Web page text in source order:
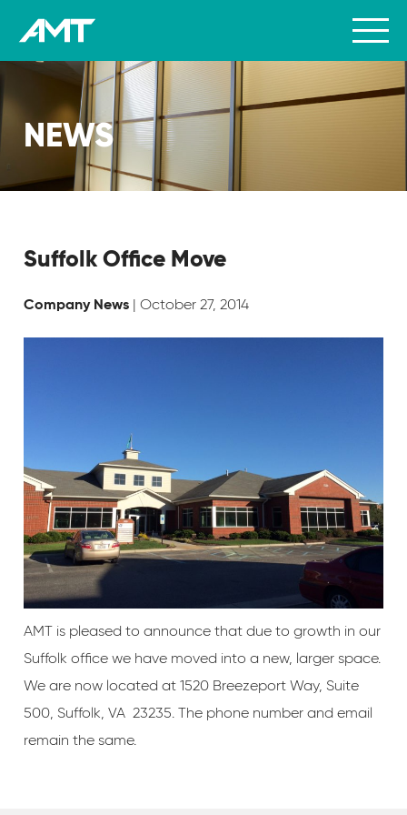
NEWS
Suffolk Office Move
Company News | October 27, 2014
AMT is pleased to announce that due to growth in our
Suffolk office we have moved into a new, larger space.
We are now located at 1520 Breezeport Way, Suite
500, Suffolk, VA 23235. The phone number and email
remain the same.